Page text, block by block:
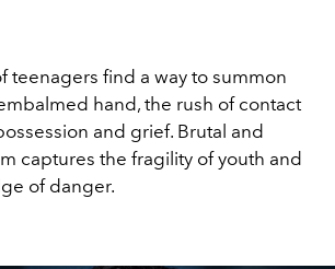
teenagers find a way to summon
hand, the rush of contact
and grief. Brutal and
captures the fragility of youth and
of danger.